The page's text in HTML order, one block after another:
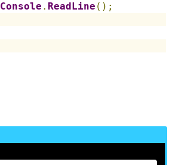
Console . ReadLine ();